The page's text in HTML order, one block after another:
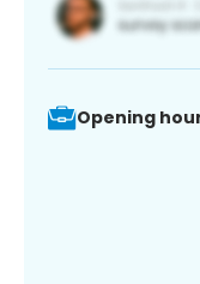
Opening